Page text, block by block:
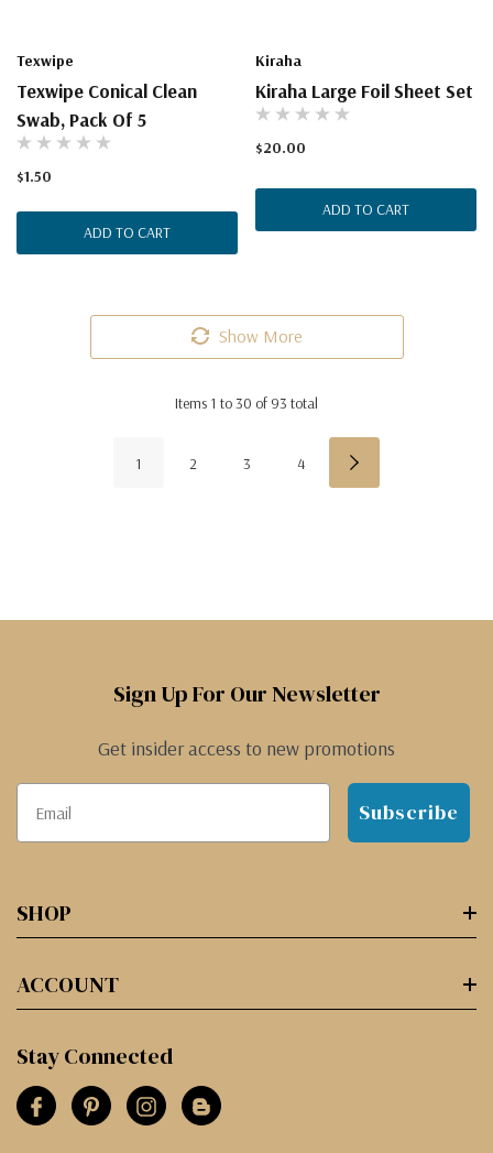
Texwipe
Texwipe Conical Clean
Swab, Pack Of 5
$1.50
ADD TO CART
Kiraha
Kiraha Large Foil Sheet Set
$20.00
ADD TO CART
Show More
Items 1 to 30 of 93 total
1 2 3 4
Sign Up For Our Newsletter
Get insider access to new promotions
Subscribe
SHOP
ACCOUNT
Stay Connected